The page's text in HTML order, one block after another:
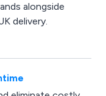
alongside
delivery.